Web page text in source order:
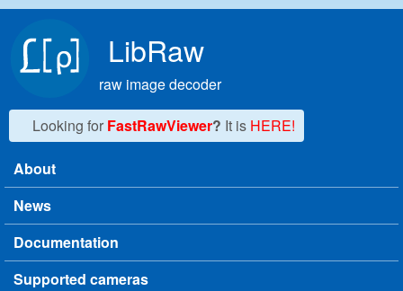
LibRaw
raw image decoder
Looking for FastRawViewer? It is HERE!
Main menu
About
News
Documentation
Supported cameras